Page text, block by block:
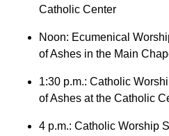
Catholic Center
Noon: Ecumenical
of Ashes in the Main
1:30 p.m.: Catholic
of Ashes at the Catholic
4 p.m.: Catholic Worship